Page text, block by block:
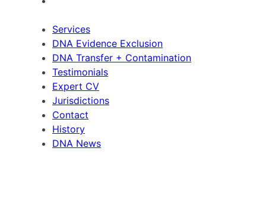
Services
DNA Evidence Exclusion
DNA Transfer + Contamination
Testimonials
Expert CV
Jurisdictions
Contact
History
DNA News